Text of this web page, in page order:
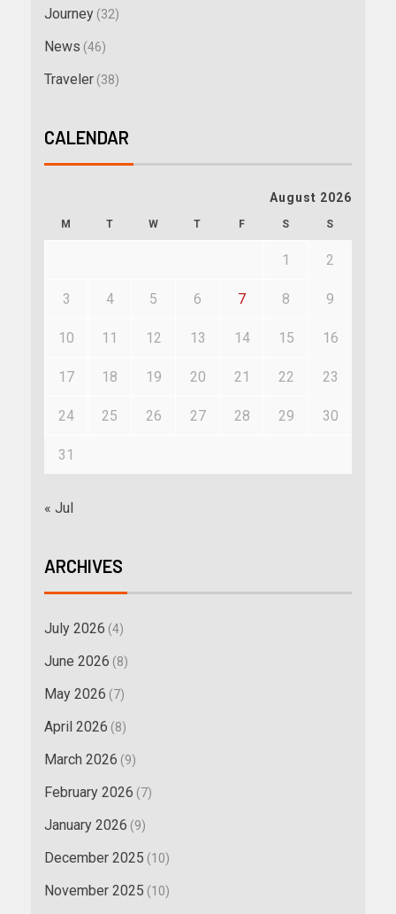
Journey (32)
News (46)
Traveler (38)
CALENDAR
August 2026
M T W T F S S
1 2
3 4 5 6 7 8 9
10 11 12 13 14 15 16
17 18 19 20 21 22 23
24 25 26 27 28 29 30
31
« Jul
ARCHIVES
July 2026 (4)
June 2026 (8)
May 2026 (7)
April 2026 (8)
March 2026 (9)
February 2026 (7)
January 2026 (9)
December 2025 (10)
November 2025 (10)